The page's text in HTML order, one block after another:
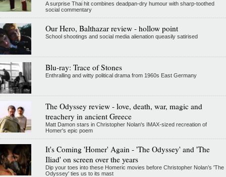
A surprise Thai hit combines deadpan-dry humour with sharp-toothed
social commentary
Our Hero, Balthazar review - hollow point
School shootings and social media alienation queasily satirised
Blu-ray: Trace of Stones
Enthralling and witty political drama from 1960s East Germany
The Odyssey review - love, death, war, magic and
treachery in ancient Greece
Matt Damon stars in Christopher Nolan's IMAX-sized recreation of
Homer's epic poem
It's Coming 'Homer' Again - 'The Odyssey' and 'The
Iliad' on screen over the years
Dip your toes into these Homeric movies before Christopher Nolan’s 'The
Odyssey' ties us to its mast